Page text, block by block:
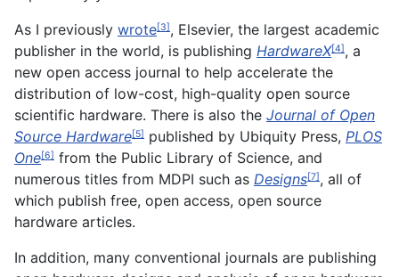
As I previously wrote[3], Elsevier, the largest academic
publisher in the world, is publishing HardwareX[4], a
new open access journal to help accelerate the
distribution of low-cost, high-quality open source
scientific hardware. There is also the Journal of Open
Source Hardware[5] published by Ubiquity Press, PLOS
One[6] from the Public Library of Science, and
numerous titles from MDPI such as Designs[7], all of
which publish free, open access, open source
hardware articles.
In addition, many conventional journals are publishing